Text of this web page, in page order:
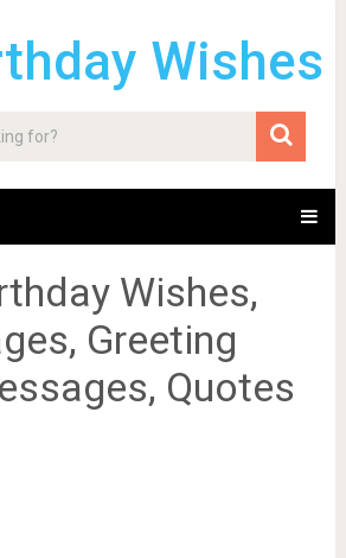
Wishes
Wishes,
Greeting
Quotes